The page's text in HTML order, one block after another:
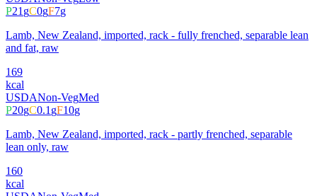
P21gC0gF7g
Lamb, New Zealand, imported, rack - fully frenched, separable lean
and fat, raw
169
kcal
USDANon-VegMed
P20gC0.1gF10g
Lamb, New Zealand, imported, rack - partly frenched, separable
lean only, raw
160
kcal